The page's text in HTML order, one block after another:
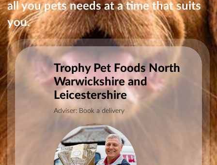
all you pets needs at a time that suits
you.
Trophy Pet Foods North
Warwickshire and
Leicestershire
Adviser: Book a delivery